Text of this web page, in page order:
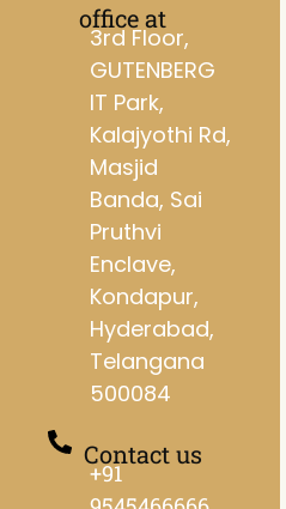
office at
3rd Floor,
GUTENBERG
IT Park,
Kalajyothi Rd,
Masjid
Banda, Sai
Pruthvi
Enclave,
Kondapur,
Hyderabad,
Telangana
500084
Contact us
+91